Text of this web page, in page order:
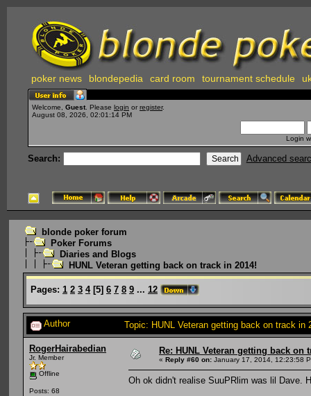
poker news blondepedia card room tournament schedule
Welcome, Guest . Please login or register.
August 08, 2026, 02:01:14 PM
Login
Search: Advanced
blonde poker forum
Poker Forums
Diaries and Blogs
HUNL Veteran getting back on track in 2014!
Pages: 1 2 3 4[5] 6 7 8 9 ... 12
Author Topic: HUNL Veteran getting back on track in
RogerHairabedian
Jr. Member
Offline
Posts: 68
Re: HUNL Veteran getting back on
« Reply #60 on: January 17, 2014, 12:23:58
Oh ok didn't realise SuuPRlim was lil Dave.